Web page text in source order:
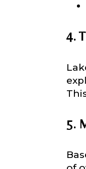
4.
5.